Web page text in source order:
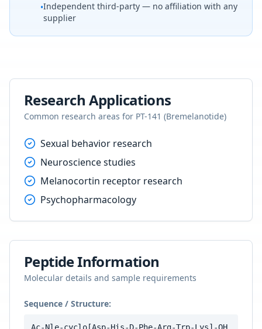
•Independent third-party — no affiliation with any
supplier
Research Applications
Common research areas for PT-141 (Bremelanotide)
Sexual behavior research
Neuroscience studies
Melanocortin receptor research
Psychopharmacology
Peptide Information
Molecular details and sample requirements
Sequence / Structure: